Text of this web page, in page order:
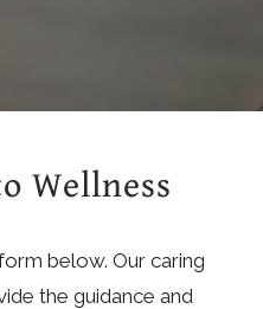
Wellness
below. Our caring
the guidance and